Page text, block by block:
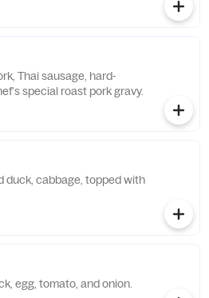
Thai sausage, hard-
special roast pork gravy.
duck, cabbage, topped with
egg, tomato, and onion.